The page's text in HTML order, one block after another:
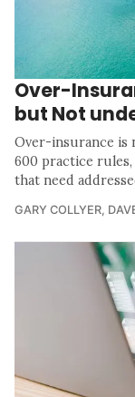
Over-
but Not
Over-insurance is
600 practice
that need
GARY COLLYER,